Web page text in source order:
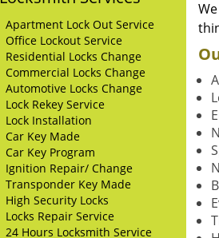
Apartment Lock Out Service
Office Lockout Service
Residential Locks Change
Commercial Locks Change
Automotive Locks Change
Lock Rekey Service
Lock Installation
Car Key Made
Car Key Program
Ignition Repair/ Change
Transponder Key Made
High Security Locks
Locks Repair Service
24 Hours Locksmith Service